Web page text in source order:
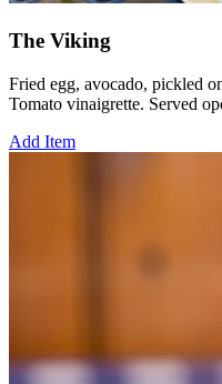
The Viking
Fried egg, avocado, pickled
Tomato vinaigrette. Served
Add Item